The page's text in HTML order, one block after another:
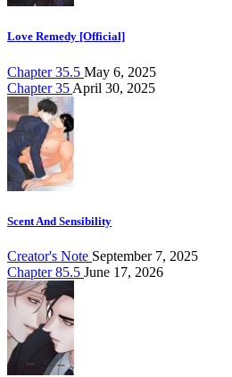
Love Remedy [Official]
Chapter 35.5 May 6, 2025
Chapter 35 April 30, 2025
Scent And Sensibility
Creator's Note September 7, 2025
Chapter 85.5 June 17, 2026